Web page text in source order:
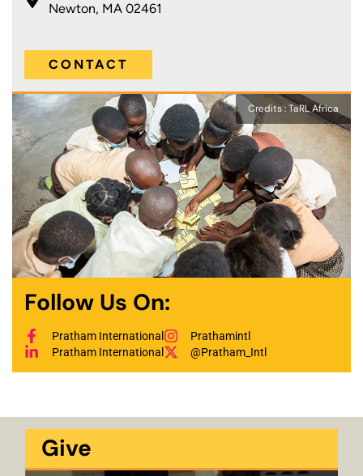
Newton, MA 02461
CONTACT
Credits : TaRL Africa
Follow Us On:
Pratham International
Prathamintl
Pratham International
@Pratham_Intl
Give